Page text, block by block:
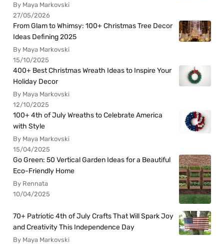
By Maya Markovski
27/05/2026
From Glam to Whimsy: 100+ Christmas Tree Decor
Ideas Defining 2025
By Maya Markovski
15/10/2025
400+ Best Christmas Wreath Ideas to Inspire Your
Holiday Decor
By Maya Markovski
12/10/2025
100+ 4th of July Wreaths to Celebrate America
with Style
By Maya Markovski
15/04/2025
Go Green: 50 Vertical Garden Ideas for a Beautiful
Eco-Friendly Home
By Rennata
10/04/2025
70+ Patriotic 4th of July Crafts That Will Spark Joy
and Creativity This Independence Day
By Maya Markovski